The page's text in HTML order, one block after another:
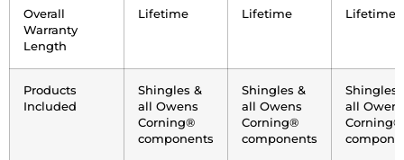
Overall
Warranty
Length
Lifetime Lifetime Lifetime
Products
Included
Shingles &
all Owens
Corning®
components
Shingles &
all Owens
Corning®
components
Shingles
all
Corning®